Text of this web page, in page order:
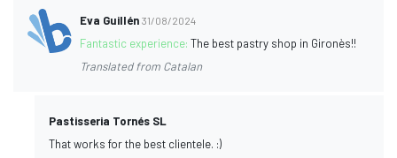
Eva Guillén 31/08/2024
Fantastic experience:The best pastry shop in Gironès!!
Translated from Catalan
Pastisseria Tornés SL
That works for the best clientele. :)